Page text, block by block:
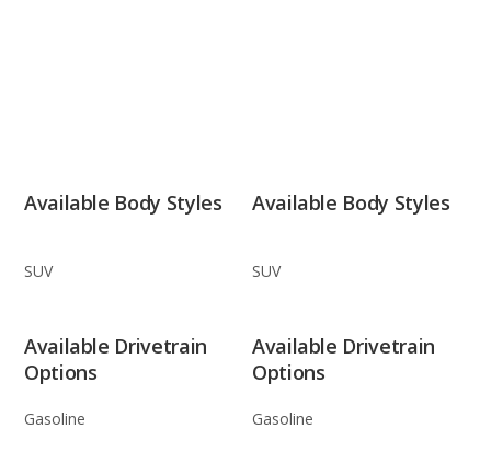
Available Body Styles
SUV
Available Body Styles
SUV
Available Drivetrain
Options
Gasoline
Available Drivetrain
Options
Gasoline